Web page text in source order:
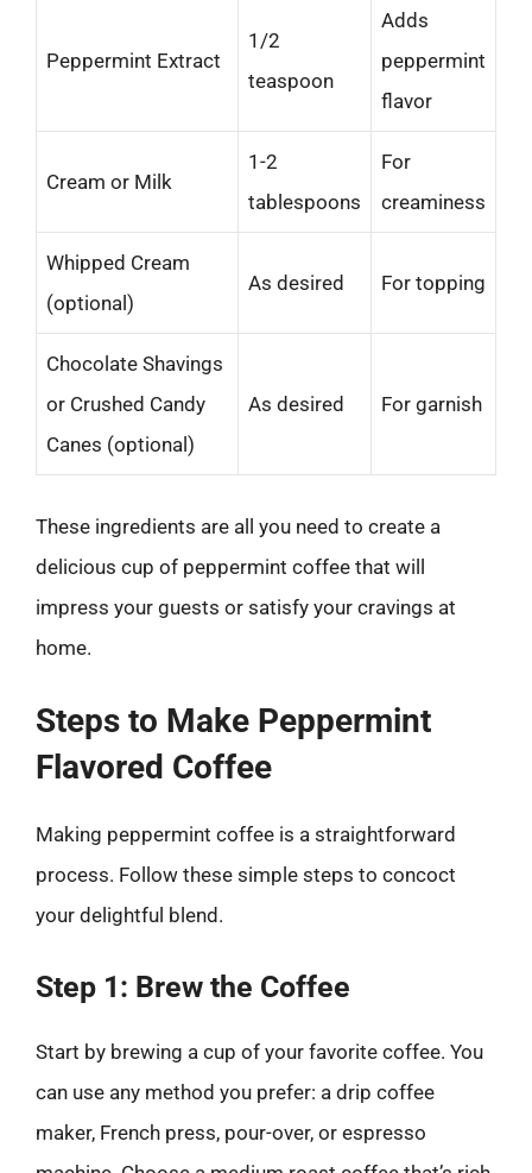
Peppermint Extract
1/2
teaspoon
Adds
peppermint
flavor
Cream or Milk
1-2
tablespoons
For
creaminess
Whipped Cream
(optional)
As desired For topping
Chocolate Shavings
or Crushed Candy
Canes (optional)
As desired For garnish
These ingredients are all you need to create a
delicious cup of peppermint coffee that will
impress your guests or satisfy your cravings at
home.
Steps to Make Peppermint
Flavored Coffee
Making peppermint coffee is a straightforward
process. Follow these simple steps to concoct
your delightful blend.
Step 1: Brew the Coffee
Start by brewing a cup of your favorite coffee. You
can use any method you prefer: a drip coffee
maker, French press, pour-over, or espresso